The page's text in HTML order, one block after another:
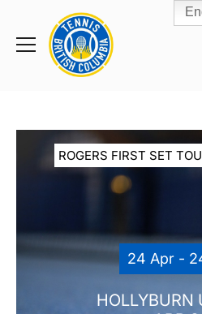
Toggle
Rogers
Cup
Home
ROGERS FIRST SET
24 Apr -
HOLLYBURN